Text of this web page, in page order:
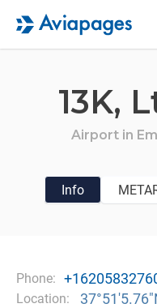
13K,
Airport in
Info
Phone:
Location: